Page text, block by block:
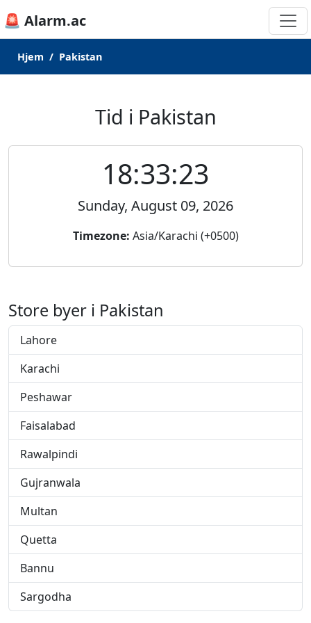
🚨 Alarm.ac
Hjem Pakistan
Tid i Pakistan
18:33:23
Sunday, August 09, 2026
Timezone: Asia/Karachi (+0500)
Store byer i Pakistan
Lahore
Karachi
Peshawar
Faisalabad
Rawalpindi
Gujranwala
Multan
Quetta
Bannu
Sargodha